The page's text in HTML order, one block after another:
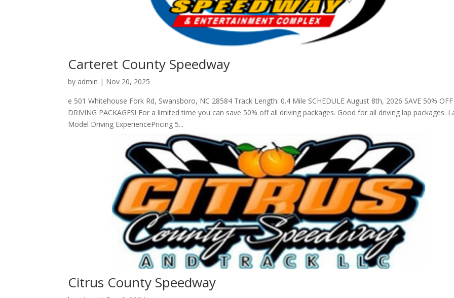
Carteret County Speedway
by admin | Nov 20, 2025
e 501 Whitehouse Fork Rd, Swansboro, NC 28584 Track Length: 0.4 Mile SCHEDULE August 8th, 2026 SAVE 50%
DRIVING PACKAGES! For a limited time you can save 50% off all driving packages. Good for all driving lap packages.
Model Driving ExperiencePricing 5...
Citrus County Speedway